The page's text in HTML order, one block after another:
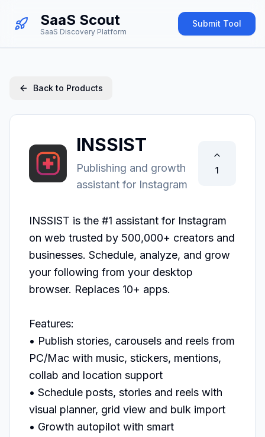
SaaS Scout
SaaS Discovery Platform
Submit Tool
Back to Products
INSSIST
Publishing and growth
assistant for Instagram
1
INSSIST is the #1 assistant for Instagram
on web trusted by 500,000+ creators and
businesses. Schedule, analyze, and grow
your following from your desktop
browser. Replaces 10+ apps.
Features:
• Publish stories, carousels and reels from
PC/Mac with music, stickers, mentions,
collab and location support
• Schedule posts, stories and reels with
visual planner, grid view and bulk import
• Growth autopilot with smart